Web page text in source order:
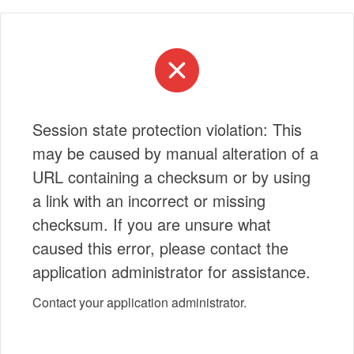
Session state protection violation: This
may be caused by manual alteration of a
URL containing a checksum or by using
a link with an incorrect or missing
checksum. If you are unsure what
caused this error, please contact the
application administrator for assistance.
Contact your application administrator.